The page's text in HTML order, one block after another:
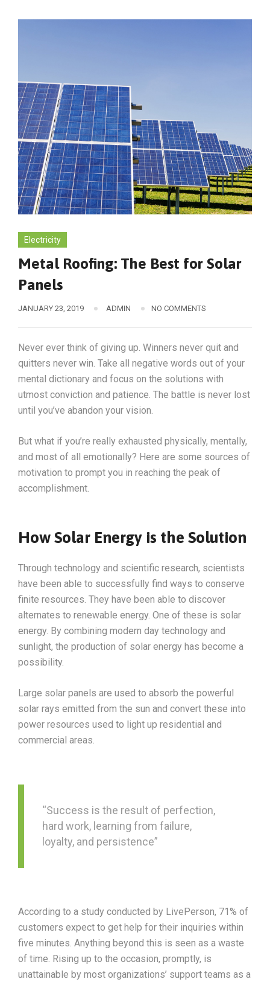
Electricity
Metal Roofing: The Best for Solar
Panels
JANUARY 23, 2019 ADMIN NO COMMENTS
Never ever think of giving up. Winners never quit and
quitters never win. Take all negative words out of your
mental dictionary and focus on the solutions with
utmost conviction and patience. The battle is never lost
until you’ve abandon your vision.
But what if you’re really exhausted physically, mentally,
and most of all emotionally? Here are some sources of
motivation to prompt you in reaching the peak of
accomplishment.
How Solar Energy is the Solution
Through technology and scientific research, scientists
have been able to successfully find ways to conserve
finite resources. They have been able to discover
alternates to renewable energy. One of these is solar
energy. By combining modern day technology and
sunlight, the production of solar energy has become a
possibility.
Large solar panels are used to absorb the powerful
solar rays emitted from the sun and convert these into
power resources used to light up residential and
commercial areas.
“Success is the result of perfection,
hard work, learning from failure,
loyalty, and persistence”
According to a study conducted by LivePerson, 71% of
customers expect to get help for their inquiries within
five minutes. Anything beyond this is seen as a waste
of time. Rising up to the occasion, promptly, is
unattainable by most organizations’ support teams as a